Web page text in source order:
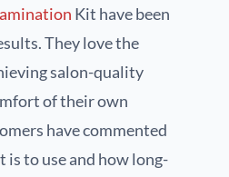
Kit have been
They love the
salon-quality
of their own
have commented
is to use and how long-